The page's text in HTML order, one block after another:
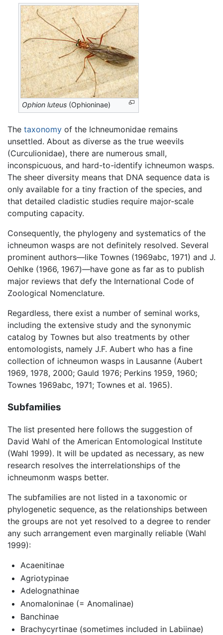
Ophion luteus (Ophioninae)
The taxonomy of the Ichneumonidae remains
unsettled. About as diverse as the true weevils
(Curculionidae), there are numerous small,
inconspicuous, and hard-to-identify ichneumon wasps.
The sheer diversity means that DNA sequence data is
only available for a tiny fraction of the species, and
that detailed cladistic studies require major-scale
computing capacity.
Consequently, the phylogeny and systematics of the
ichneumon wasps are not definitely resolved. Several
prominent authors—like Townes (1969abc, 1971) and J.
Oehlke (1966, 1967)—have gone as far as to publish
major reviews that defy the International Code of
Zoological Nomenclature.
Regardless, there exist a number of seminal works,
including the extensive study and the synonymic
catalog by Townes but also treatments by other
entomologists, namely J.F. Aubert who has a fine
collection of ichneumon wasps in Lausanne (Aubert
1969, 1978, 2000; Gauld 1976; Perkins 1959, 1960;
Townes 1969abc, 1971; Townes et al. 1965).
Subfamilies
The list presented here follows the suggestion of
David Wahl of the American Entomological Institute
(Wahl 1999). It will be updated as necessary, as new
research resolves the interrelationships of the
ichneumonm wasps better.
The subfamilies are not listed in a taxonomic or
phylogenetic sequence, as the relationships between
the groups are not yet resolved to a degree to render
any such arrangement even marginally reliable (Wahl
1999):
Acaenitinae
Agriotypinae
Adelognathinae
Anomaloninae (= Anomalinae)
Banchinae
Brachycyrtinae (sometimes included in Labiinae)